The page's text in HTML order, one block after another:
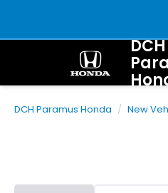
DCH
DCH Paramus Honda New